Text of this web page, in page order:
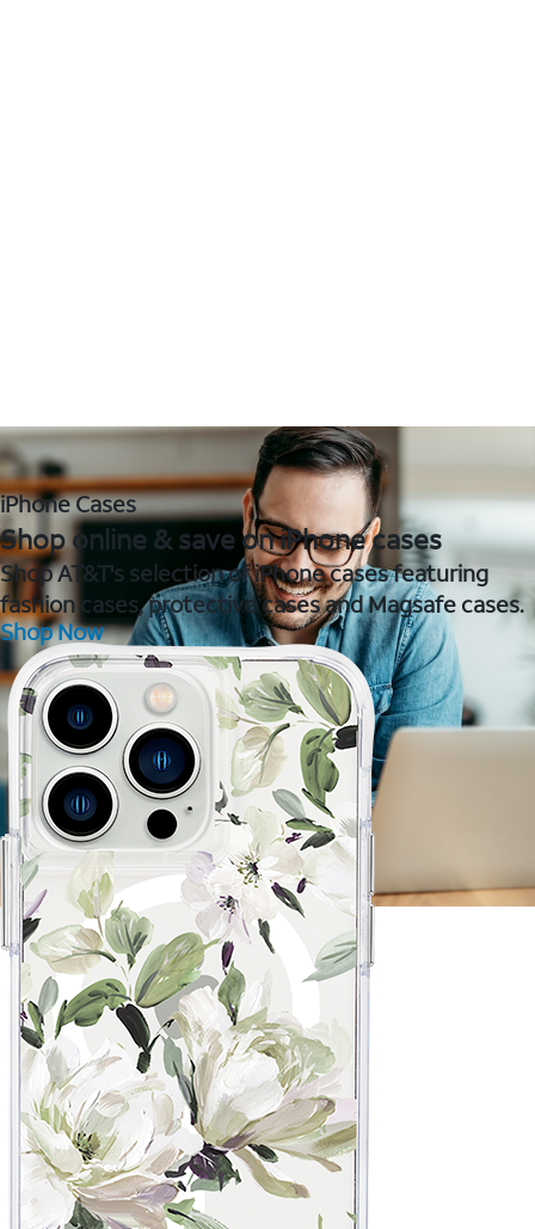
iPhone Cases
Shop online & save on iPhone cases
Shop AT&T's selection of iPhone cases featuring
fashion cases, protective cases and Magsafe cases.
Shop Now